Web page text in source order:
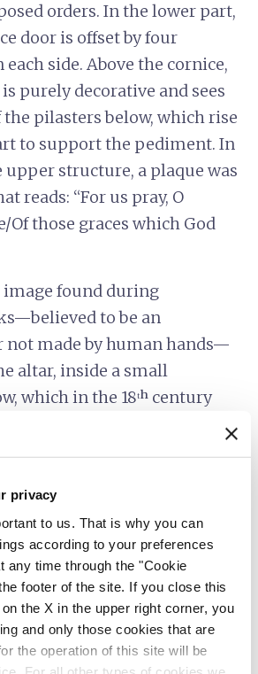
privacy
to us. That is why you can
according to your preferences
any time through the "Cookie
footer of the site. If you close this
the X in the upper right corner, you
and only those cookies that are
the operation of this site will be
orders. In the lower part,
door is offset by four
side. Above the cornice,
purely decorative and sees
pilasters below, which rise
to support the pediment. In
upper structure, a plaque was
reads: “For us pray, O
Of those graces which God
found during
to be an
not made by human hands—
altar, inside a small
which in the 18ᵗʰ century
new altar in white stucco
depiction on marble using
to Our Lady is evidenced by
that fill the presbytery,
now on display in the Civic
of Sacred Artin